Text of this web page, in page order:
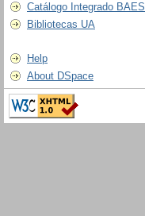
Catálogo Integrado BAES
Bibliotecas UA
Help
About DSpace